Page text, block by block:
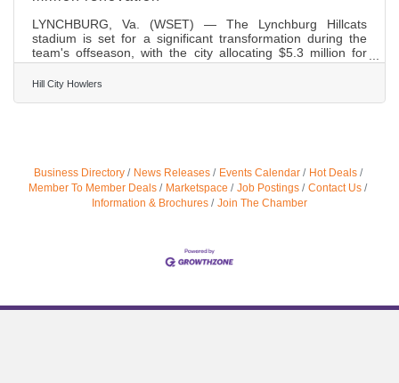
LYNCHBURG, Va. (WSET) — The Lynchburg Hillcats
stadium is set for a significant transformation during the
team's offseason, with the city allocating $5.3 million for
upgrades. The Hillcats have been under new ownership
since last year. Now the team is collaborating with the city
Hill City Howlers
Business Directory News Releases Events Calendar
Hot Deals
Member To Member Deals
Marketspace Job Postings
Contact Us
Information & Brochures
Join The Chamber